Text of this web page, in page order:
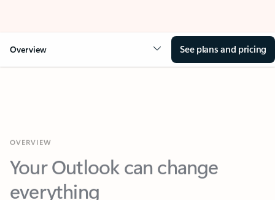
Overview See plans and pricing
Your Outlook can change
everything